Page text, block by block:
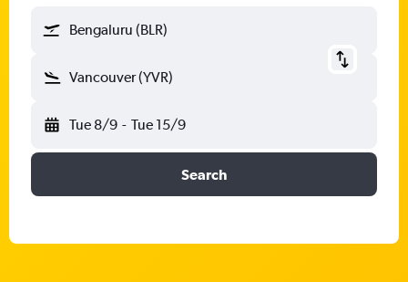
Bengaluru (BLR)
Vancouver (YVR)
Tue 8/9 - Tue 15/9
Search